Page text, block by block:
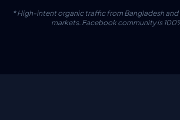
* High-intent organic traffic from Bangladesh
markets. Facebook community is